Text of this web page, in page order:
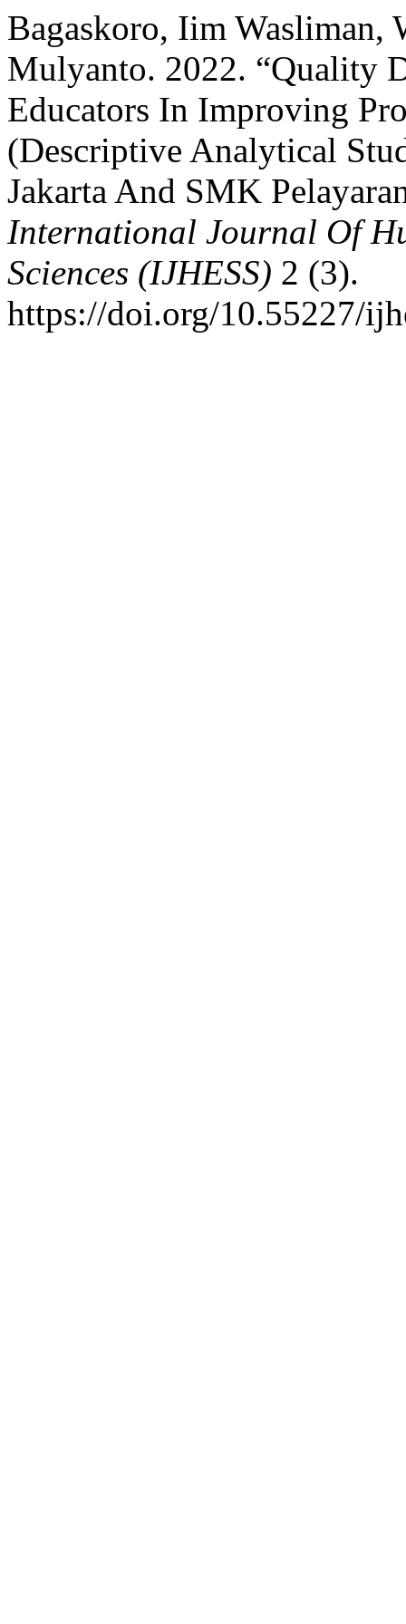
Bagaskoro, Iim Wasliman,
Mulyanto. 2022. “Quality
Educators In Improving
(Descriptive Analytical
Jakarta And SMK
International Journal Of
Sciences (IJHESS) 2 (3).
https://doi.org/10.55227/